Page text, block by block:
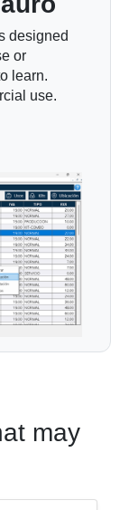
designed
or
learn.
use.
may